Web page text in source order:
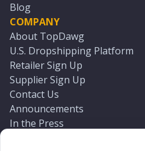
Blog
COMPANY
About TopDawg
U.S. Dropshipping Platform
Retailer Sign Up
Supplier Sign Up
Contact Us
Announcements
In the Press